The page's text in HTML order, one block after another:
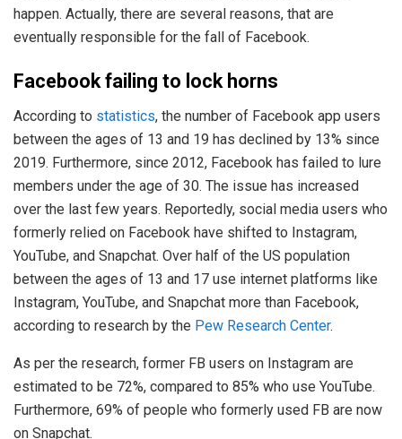
happen. Actually, there are several reasons, that are
eventually responsible for the fall of Facebook.
Facebook failing to lock horns
According to statistics, the number of Facebook app users
between the ages of 13 and 19 has declined by 13% since
2019. Furthermore, since 2012, Facebook has failed to lure
members under the age of 30. The issue has increased
over the last few years. Reportedly, social media users who
formerly relied on Facebook have shifted to Instagram,
YouTube, and Snapchat. Over half of the US population
between the ages of 13 and 17 use internet platforms like
Instagram, YouTube, and Snapchat more than Facebook,
according to research by the Pew Research Center.
As per the research, former FB users on Instagram are
estimated to be 72%, compared to 85% who use YouTube.
Furthermore, 69% of people who formerly used FB are now
on Snapchat.